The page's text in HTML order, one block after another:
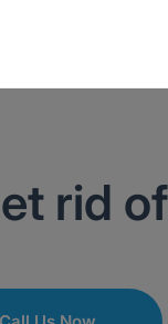
rid